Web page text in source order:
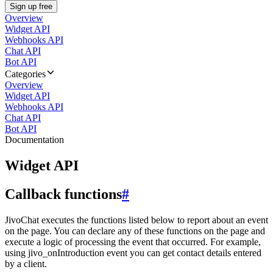
Sign up free
Overview
Widget API
Webhooks API
Chat API
Bot API
Categories
Overview
Widget API
Webhooks API
Chat API
Bot API
Documentation
Widget API
Callback functions#
JivoChat executes the functions listed below to report about an event
on the page. You can declare any of these functions on the page and
execute a logic of processing the event that occurred. For example,
using jivo_onIntroduction event you can get contact details entered
by a client.